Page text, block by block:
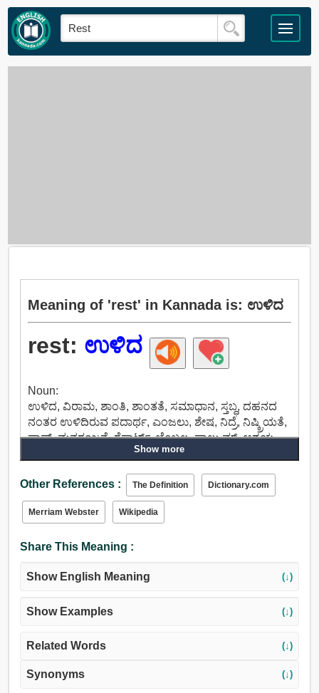
Meaning of 'rest' in Kannada is: ಉಳಿದ
rest: ಉಳಿದ
Noun:
ಉಳಿದ, ವಿರಾಮ, ಶಾಂತಿ, ಶಾಂತತೆ, ಸಮಾಧಾನ, ಸ್ತಬ್ಧ, ದಹನದ
ನಂತರ ಉಳಿದಿರುವ ಪದಾರ್ಥ, ಎಂಜಲು, ಶೇಷ, ನಿದ್ರೆ, ನಿಷ್ಕ್ರಿಯತೆ,
ಫ್ಲಾಪ್, ಮನರಂಜನೆ, ರೆಸಾರ್ಟ್, ಬೆಂಬಲ, ಫಾಲ್ಕ್ರುಮ್, ಆಶ್ರಯ,
ಆಸರೆ, ಇನ್ನೂ, ನಿಶ್ಚಲತೆ, ಸ್ಥಿರೀಕರಣ, ತೀವ್ರತೆ,
Verb:
ಉಳಿಯಲು, ಉಳಿಯುತ್ತದೆ, ಸುಳ್ಳು, ಎಂದು, ನಿಂತು, ಉಳಿದ,
ನಾಕ್ಔಟ್, ಮೋಸ, ಹಾಸಿಗೆ, ವಿಶ್ರಾಂತಿ, ಓರೆಯಾಗಿರುವ, ವಿಶ್ರಾಂತಿ
ಹಿಂಜ್, ಸ್ಥಿರಗೊಳಿಸಲು, ವಿರಾಮ, ಫ್ರೀಜ್, ಸ್ಥಗಿತವಾಗು, ಮೇಲೆ
Show more
Other References : The Definition Dictionary.com
Merriam Webster Wikipedia
Share This Meaning :
Show English Meaning (↓)
Show Examples (↓)
Related Words (↓)
Synonyms (↓)